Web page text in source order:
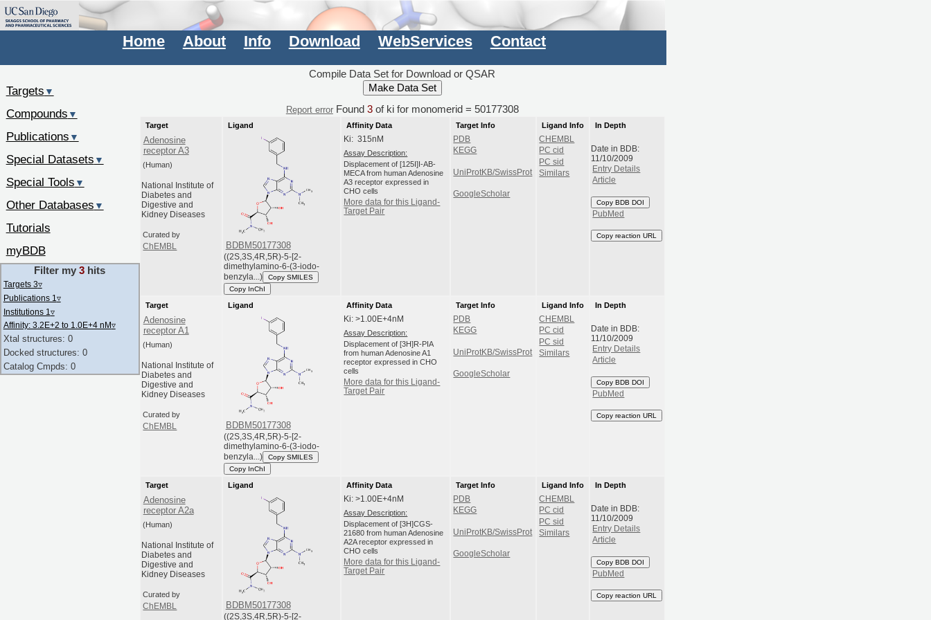
Home About Info Download WebServices Contact
Compile Data Set for Download or QSAR
Report errorFound 3of ki for monomerid = 50177308
Target
Adenosine
receptor A3
(Human)
National Institute of
Diabetes and
Digestive and
Kidney Diseases
Curated by
ChEMBL
Ligand
BDBM50177308
((2S,3S,4R,5R)-5-[2-
dimethylamino-6-(3-iodo-
benzyla...)
Copy SMILES
Copy InChI
Affinity Data
Ki: 315nM
Assay Description:
Displacement of [125I]I-AB-
MECA from human Adenosine
A3 receptor expressed in
CHO cells
More data for this Ligand-
Target Pair
Target Info
PDB
KEGG
UniProtKB/SwissProt
GoogleScholar
Ligand Info
CHEMBL
PC cid
PC sid
Similars
In Depth
Date in BDB:
11/10/2009
Entry Details
Article
Copy BDB DOI
PubMed
Copy reaction URL
Target
Adenosine
receptor A1
(Human)
National Institute of
Diabetes and
Digestive and
Kidney Diseases
Curated by
ChEMBL
Ligand
BDBM50177308
((2S,3S,4R,5R)-5-[2-
dimethylamino-6-(3-iodo-
benzyla...)
Copy SMILES
Copy InChI
Affinity Data
Ki: >1.00E+4nM
Assay Description:
Displacement of [3H]R-PIA
from human Adenosine A1
receptor expressed in CHO
cells
More data for this Ligand-
Target Pair
Target Info
PDB
KEGG
UniProtKB/SwissProt
GoogleScholar
Ligand Info
CHEMBL
PC cid
PC sid
Similars
In Depth
Date in BDB:
11/10/2009
Entry Details
Article
Copy BDB DOI
PubMed
Copy reaction URL
Target
Adenosine
receptor A2a
(Human)
National Institute of
Diabetes and
Digestive and
Kidney Diseases
Curated by
ChEMBL
Ligand
BDBM50177308
((2S,3S,4R,5R)-5-[2-
Affinity Data
Ki: >1.00E+4nM
Assay Description:
Displacement of [3H]CGS-
21680 from human Adenosine
A2A receptor expressed in
CHO cells
More data for this Ligand-
Target Pair
Target Info
PDB
KEGG
UniProtKB/SwissProt
GoogleScholar
Ligand Info
CHEMBL
PC cid
PC sid
Similars
In Depth
Date in BDB:
11/10/2009
Entry Details
Article
Copy BDB DOI
PubMed
Copy reaction URL
Targets ▼
Compounds ▼
Publications ▼
Special Datasets ▼
Special Tools ▼
Other Databases ▼
Tutorials
myBDB
Filter my3 hits
Targets 3▿
Publications 1 ▿
Institutions 1 ▿
Affinity: 3.2E+2 to 1.0E+4 nM▿
Xtal structures: 0
Docked structures: 0
Catalog Cmpds: 0